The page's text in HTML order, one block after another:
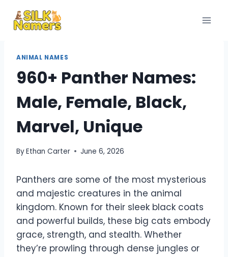
content
ANIMAL NAMES
960+ Panther Names:
Male, Female, Black,
Marvel, Unique
ByEthan Carter June 6, 2026
Panthers are some of the most mysterious
and majestic creatures in the animal
kingdom. Known for their sleek black coats
and powerful builds, these big cats embody
grace, strength, and stealth. Whether
they’re prowling through dense jungles or